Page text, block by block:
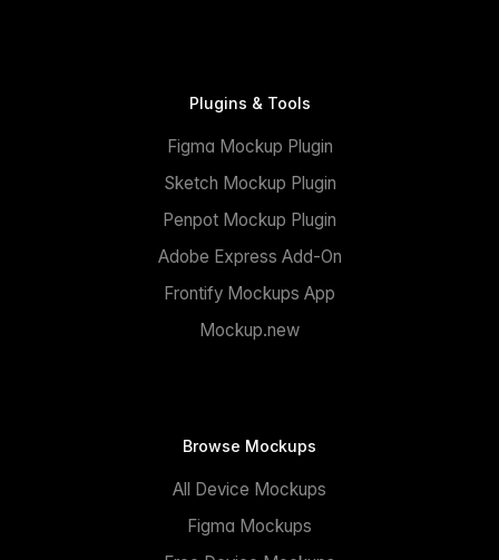
Plugins & Tools
Figma Mockup Plugin
Sketch Mockup Plugin
Penpot Mockup Plugin
Adobe Express Add-On
Frontify Mockups App
Mockup.new
Browse Mockups
All Device Mockups
Figma Mockups